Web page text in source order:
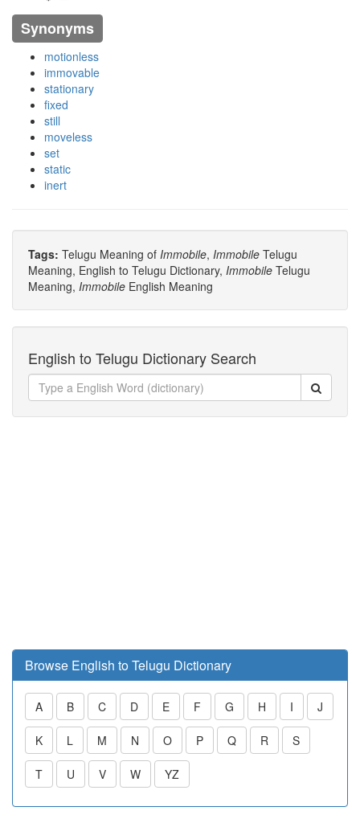
Synonyms
motionless
immovable
stationary
fixed
still
moveless
set
static
inert
Tags: Telugu Meaning of Immobile, Immobile Telugu
Meaning, English to Telugu Dictionary, Immobile Telugu
Meaning, Immobile English Meaning
English to Telugu Dictionary Search
Browse English to Telugu Dictionary
A B C D E F G H I J
K L M N O P Q R S
T U V W YZ